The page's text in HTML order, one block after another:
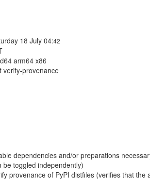
18 July 04:42
arm64 x86
verify-provenance
dependencies and/or preparations
be toggled independently)
provenance of PyPI distfiles (verifies that